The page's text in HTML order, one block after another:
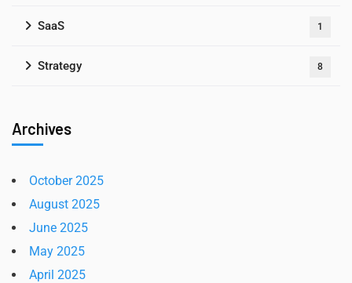
SaaS 1
Strategy 8
Archives
October 2025
August 2025
June 2025
May 2025
April 2025